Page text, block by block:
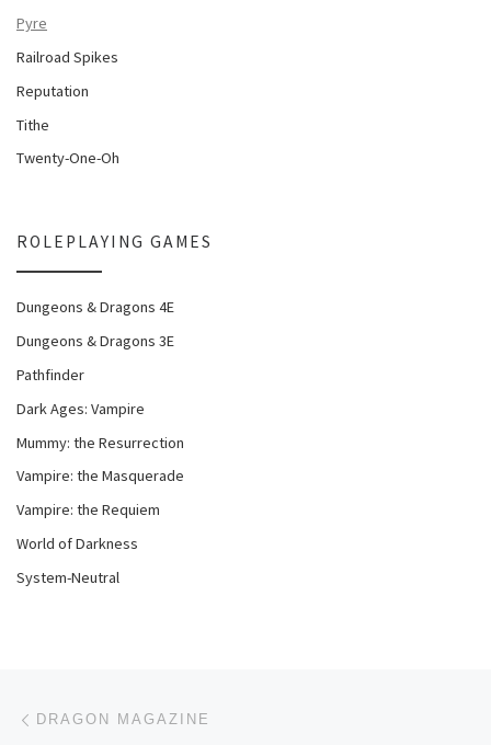
Pyre
Railroad Spikes
Reputation
Tithe
Twenty-One-Oh
ROLEPLAYING GAMES
Dungeons & Dragons 4E
Dungeons & Dragons 3E
Pathfinder
Dark Ages: Vampire
Mummy: the Resurrection
Vampire: the Masquerade
Vampire: the Requiem
World of Darkness
System-Neutral
Post navigation
DRAGON MAGAZINE